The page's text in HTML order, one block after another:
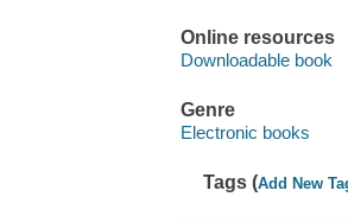
Online resources
Downloadable book
Genre
Electronic books
Tags (Add New